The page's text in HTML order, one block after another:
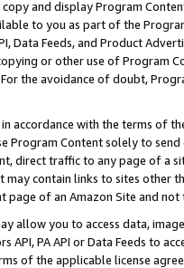
and display Program
to you as part of the
Data Feeds, and Product
or other use of Program
the avoidance of doubt,
accordance with the terms of
Program Content solely to
direct traffic to any page of a
contain links to sites other
of an Amazon Site and not
allow you to access data,
API, PA API or Data Feeds to
of the applicable license